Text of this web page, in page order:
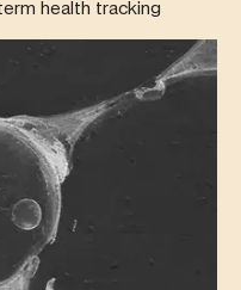
health tracking